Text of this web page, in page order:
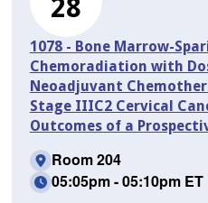
28
1078 - Bone Marrow-
Chemoradiation with
Neoadjuvant
Stage IIIC2 Cervical
Outcomes of a
Room 204
05:05pm - 05:10pm ET